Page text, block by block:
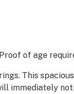
of age
This
immediately